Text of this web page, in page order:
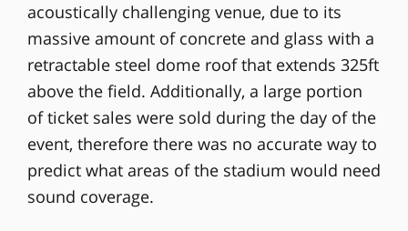
acoustically challenging venue, due to its
massive amount of concrete and glass with a
retractable steel dome roof that extends 325ft
above the field. Additionally, a large portion
of ticket sales were sold during the day of the
event, therefore there was no accurate way to
predict what areas of the stadium would need
sound coverage.